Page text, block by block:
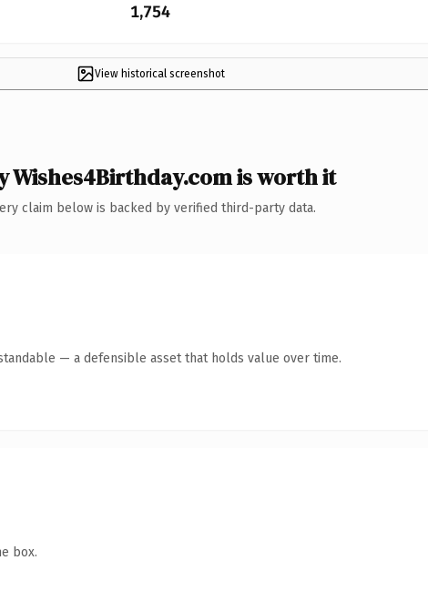
1,754
View historical screenshot
Wishes4Birthday.com is worth it
claim below is backed by verified third-party data.
— a defensible asset that holds value over time.
box.